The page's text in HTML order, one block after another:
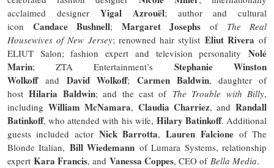
acclaimed designerYigal Azrouël; author and cultural
icon Candace Bushnell; Margaret Josephs of The Real
Housewives of New Jersey; renowned hair stylist Eliut Rivera of
ELIUT Salon; fashion expert and television personality Nolé
Marin; ZTA Entertainment’s Stephanie Winston
Wolkoffand David Wolkoff; Carmen Baldwin, daughter of
hostHilaria Baldwin; and the cast of The Trouble with Billy,
including William McNamara, Claudia Charriez, and Randall
Batinkoff, who attended with his wife, Hilary Batinkoff. Additional
guests included actor Nick Barrotta,Lauren Falcioneof The
Blonde Italian, Bill Wiedemann of Lumara Systems, relationship
expert Kara Francis, and Vanessa Coppes, CEO of Bella Media.